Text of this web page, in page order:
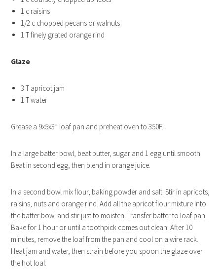
1 c raisins
1/2 c chopped pecans or walnuts
1 T finely grated orange rind
Glaze
3 T apricot jam
1 T water
Grease a 9x5x3” loaf pan and preheat oven to 350F.
In a large batter bowl, beat butter, sugar and 1 egg until smooth.
Beat in second egg, then blend in orange juice.
In a second bowl mix flour, baking powder and salt. Stir in apricots,
raisins, nuts and orange rind. Add all the apricot flour mixture into
the batter bowl and stir just to moisten. Transfer batter to loaf pan.
Bake for 1 hour or until a toothpick comes out clean. After 10
minutes, remove the loaf from the pan and cool on a wire rack.
Heat jam and water, then strain before you spoon the glaze over
the hot loaf.